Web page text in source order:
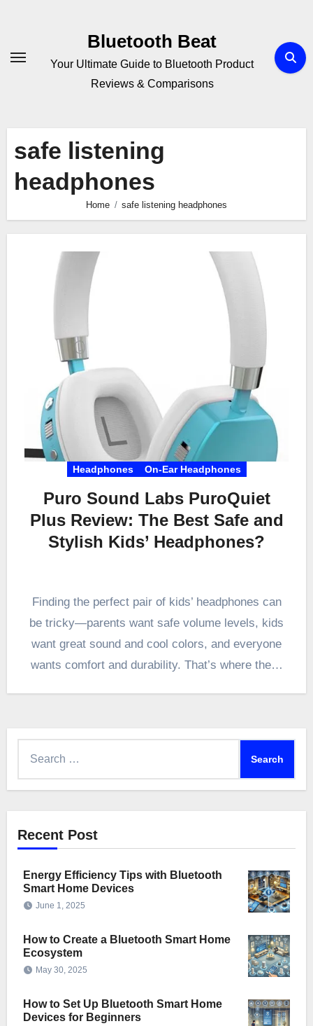
Bluetooth Beat
Your Ultimate Guide to Bluetooth Product
Reviews & Comparisons
safe listening
headphones
Home safe listening headphones
Headphones On-Ear Headphones
Puro Sound Labs PuroQuiet
Plus Review: The Best Safe and
Stylish Kids’ Headphones?
Finding the perfect pair of kids’ headphones can
be tricky—parents want safe volume levels, kids
want great sound and cool colors, and everyone
wants comfort and durability. That’s where the…
Recent Post
Energy Efficiency Tips with Bluetooth
Smart Home Devices
June 1, 2025
How to Create a Bluetooth Smart Home
Ecosystem
May 30, 2025
How to Set Up Bluetooth Smart Home
Devices for Beginners